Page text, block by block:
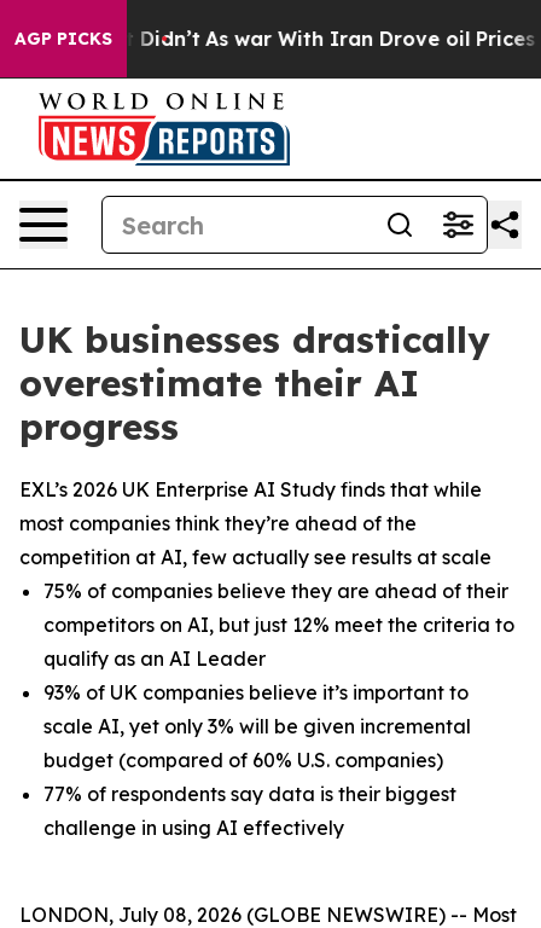
AGP PICKS
it Didn’t As war With Iran Drove oil Prices
UK businesses drastically
overestimate their AI
progress
EXL’s 2026 UK Enterprise AI Study finds that while
most companies think they’re ahead of the
competition at AI, few actually see results at scale
75% of companies believe they are ahead of their
competitors on AI, but just 12% meet the criteria to
qualify as an AI Leader
93% of UK companies believe it’s important to
scale AI, yet only 3% will be given incremental
budget (compared of 60% U.S. companies)
77% of respondents say data is their biggest
challenge in using AI effectively
LONDON, July 08, 2026 (GLOBE NEWSWIRE) -- Most